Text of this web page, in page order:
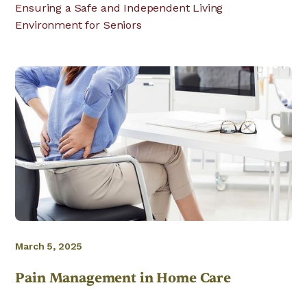
Ensuring a Safe and Independent Living
Environment for Seniors
March 5, 2025
Pain Management in Home Care